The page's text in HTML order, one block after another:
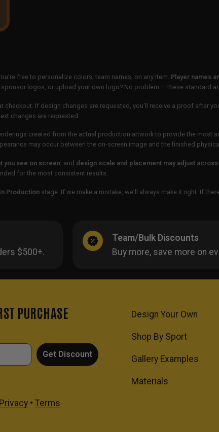
free to personalize colors, team names, on any item. Player names
logos, or upload your own logo? No problem — these standard
checkout. If design changes are requested, you’ll receive a proof after
changes are requested.
created from the actual production artwork to provide the
may occur between the on-screen image and the finished
you see on screen , and design scale and placement may adjust
for the most consistent results.
In Production stage. If we make a mistake, we’ll always make it right. If
$500+.
Team/Bulk Discounts
Buy more, save more on
PURCHASE
Get Discount
Privacy• Terms
Design Your Own
Shop By Sport
Gallery Examples
Materials